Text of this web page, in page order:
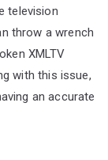
television
throw a wrench
XMLTV
with this issue,
an accurate